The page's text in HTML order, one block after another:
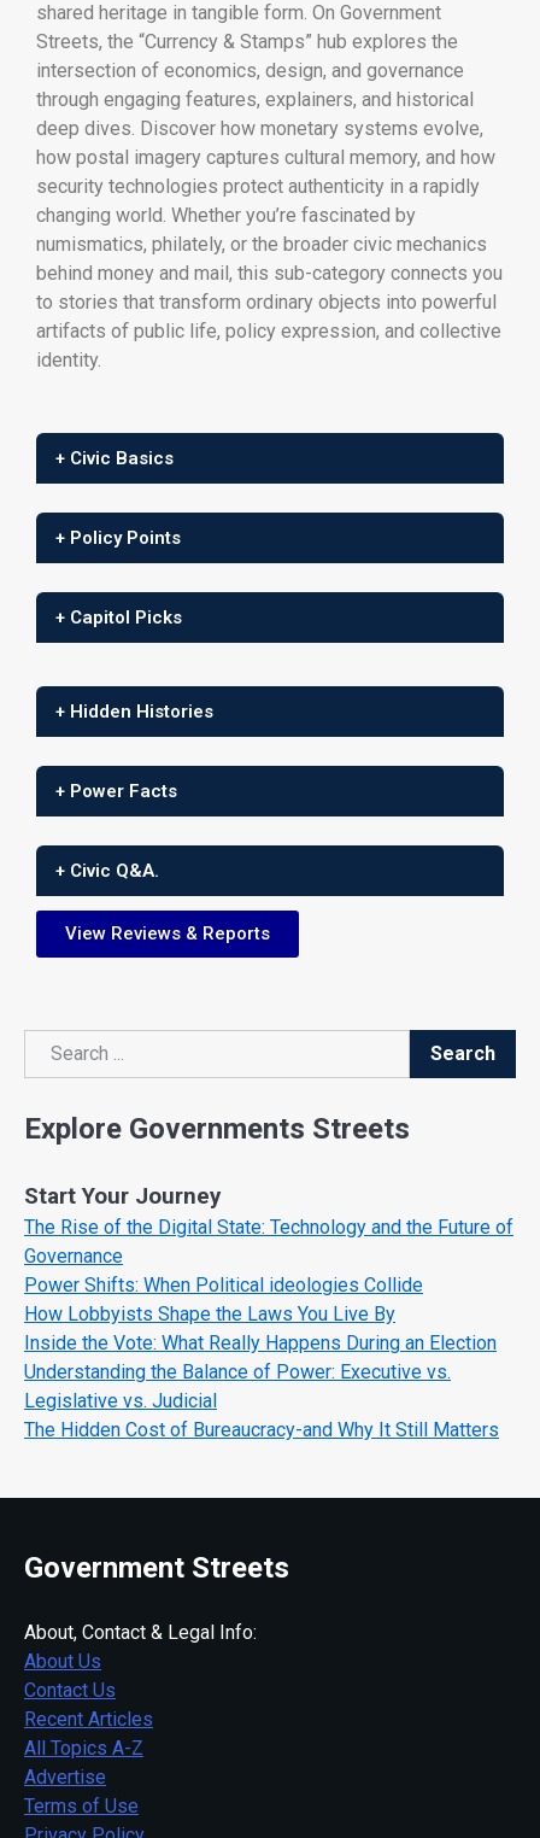
shared heritage in tangible form. On Government
Streets, the “Currency & Stamps” hub explores the
intersection of economics, design, and governance
through engaging features, explainers, and historical
deep dives. Discover how monetary systems evolve,
how postal imagery captures cultural memory, and how
security technologies protect authenticity in a rapidly
changing world. Whether you’re fascinated by
numismatics, philately, or the broader civic mechanics
behind money and mail, this sub-category connects you
to stories that transform ordinary objects into powerful
artifacts of public life, policy expression, and collective
identity.
+ Civic Basics
+ Policy Points
+ Capitol Picks
+ Hidden Histories
+ Power Facts
+ Civic Q&A.
View Reviews & Reports
Search
Search
Explore Governments Streets
Start Your Journey
The Rise of the Digital State: Technology and the Future of
Governance
Power Shifts: When Political ideologies Collide
How Lobbyists Shape the Laws You Live By
Inside the Vote: What Really Happens During an Election
Understanding the Balance of Power: Executive vs.
Legislative vs. Judicial
The Hidden Cost of Bureaucracy-and Why It Still Matters
Government Streets
About, Contact & Legal Info:
About Us
Contact Us
Recent Articles
All Topics A-Z
Advertise
Terms of Use